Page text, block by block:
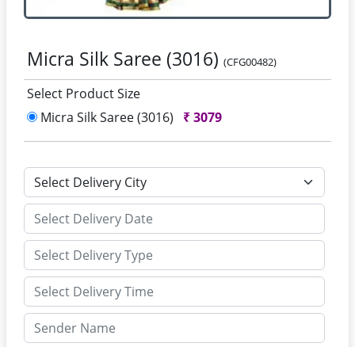
Micra Silk Saree (3016) (CFG00482)
Select Product Size
Micra Silk Saree (3016)
₹3079